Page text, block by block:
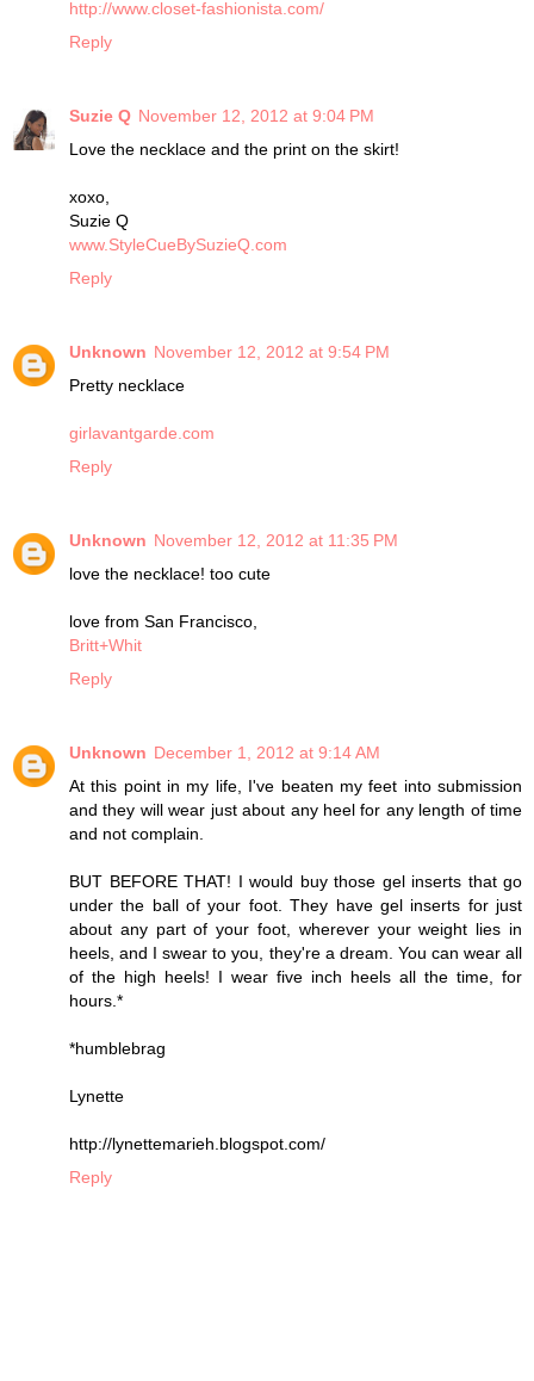
http://www.closet-fashionista.com/
Reply
Suzie Q November 12, 2012 at 9:04 PM
Love the necklace and the print on the skirt!
xoxo,
Suzie Q
www.StyleCueBySuzieQ.com
Reply
Unknown November 12, 2012 at 9:54 PM
Pretty necklace
girlavantgarde.com
Reply
Unknown November 12, 2012 at 11:35 PM
love the necklace! too cute
love from San Francisco,
Britt+Whit
Reply
Unknown December 1, 2012 at 9:14 AM
At this point in my life, I've beaten my feet into submission
and they will wear just about any heel for any length of time
and not complain.
BUT BEFORE THAT! I would buy those gel inserts that go
under the ball of your foot. They have gel inserts for just
about any part of your foot, wherever your weight lies in
heels, and I swear to you, they're a dream. You can wear all
of the high heels! I wear five inch heels all the time, for
hours.*
*humblebrag
Lynette
http://lynettemarieh.blogspot.com/
Reply